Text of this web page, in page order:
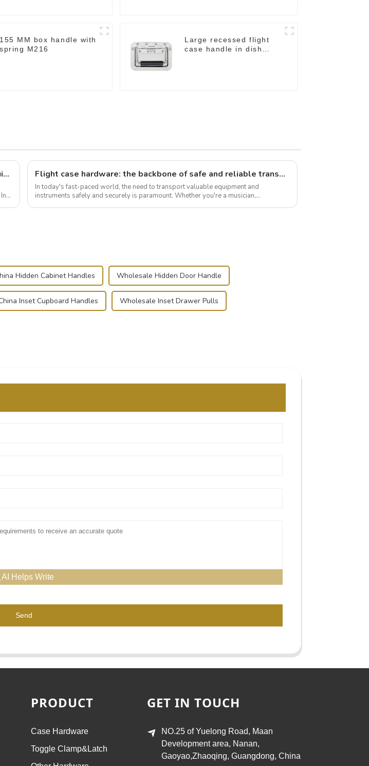
155 MM box handle with
spring M216
Large recessed flight
case handle in dish
Building and Outfitting Your Flight Case: A Comprehensive Guide to Protecting Your Valuables Flight case hardware: the backbone of safe and reliable transportation
In today's fast-paced world, the need to transport valuable equipment and
instruments safely and securely is paramount. Whether you're a musician,
Hidden Cabinet Handles Wholesale Hidden Door Handle
Inset Cupboard Handles Wholesale Inset Drawer Pulls
AI Helps Write
Send
PRODUCT
Case Hardware
Toggle Clamp&Latch
GET IN TOUCH
NO.25 of Yuelong Road, Maan
Development area, Nanan,
Gaoyao,Zhaoqing, Guangdong, China